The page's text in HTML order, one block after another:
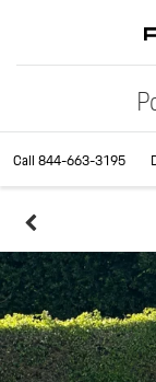
Call844-663-3195